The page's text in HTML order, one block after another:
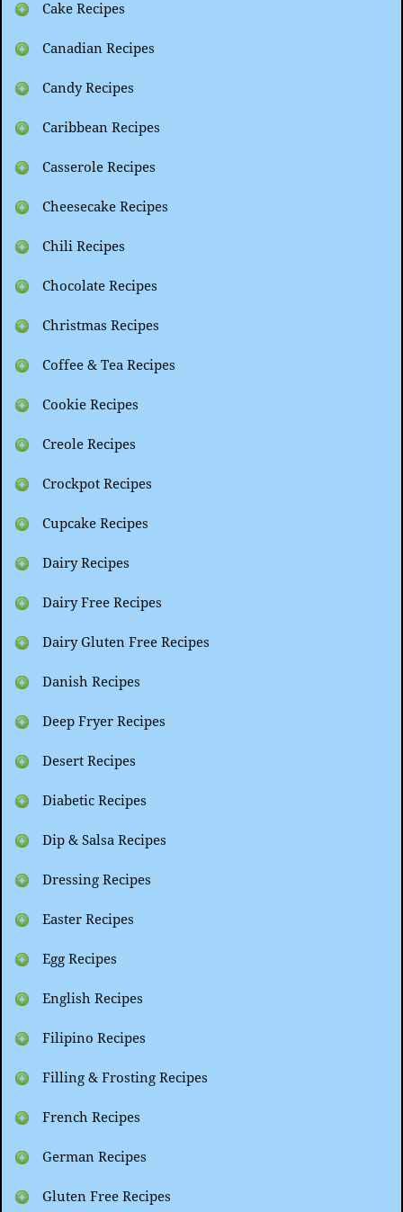
Cake Recipes
Canadian Recipes
Candy Recipes
Caribbean Recipes
Casserole Recipes
Cheesecake Recipes
Chili Recipes
Chocolate Recipes
Christmas Recipes
Coffee & Tea Recipes
Cookie Recipes
Creole Recipes
Crockpot Recipes
Cupcake Recipes
Dairy Recipes
Dairy Free Recipes
Dairy Gluten Free Recipes
Danish Recipes
Deep Fryer Recipes
Desert Recipes
Diabetic Recipes
Dip & Salsa Recipes
Dressing Recipes
Easter Recipes
Egg Recipes
English Recipes
Filipino Recipes
Filling & Frosting Recipes
French Recipes
German Recipes
Gluten Free Recipes